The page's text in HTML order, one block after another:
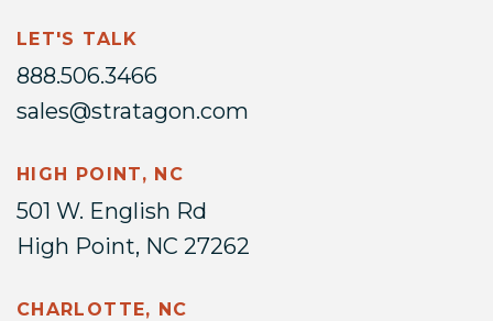
LET'S TALK
888.506.3466
sales@stratagon.com
HIGH POINT, NC
501 W. English Rd
High Point, NC 27262
CHARLOTTE, NC